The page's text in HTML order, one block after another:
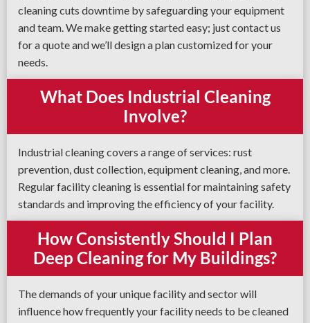
cleaning cuts downtime by safeguarding your equipment
and team. We make getting started easy; just contact us
for a quote and we’ll design a plan customized for your
needs.
What Does Industrial Cleaning
Involve?
Industrial cleaning covers a range of services: rust
prevention, dust collection, equipment cleaning, and more.
Regular facility cleaning is essential for maintaining safety
standards and improving the efficiency of your facility.
How Consistently Should I Plan
Deep Cleaning for My Buildings?
The demands of your unique facility and sector will
influence how frequently your facility needs to be cleaned